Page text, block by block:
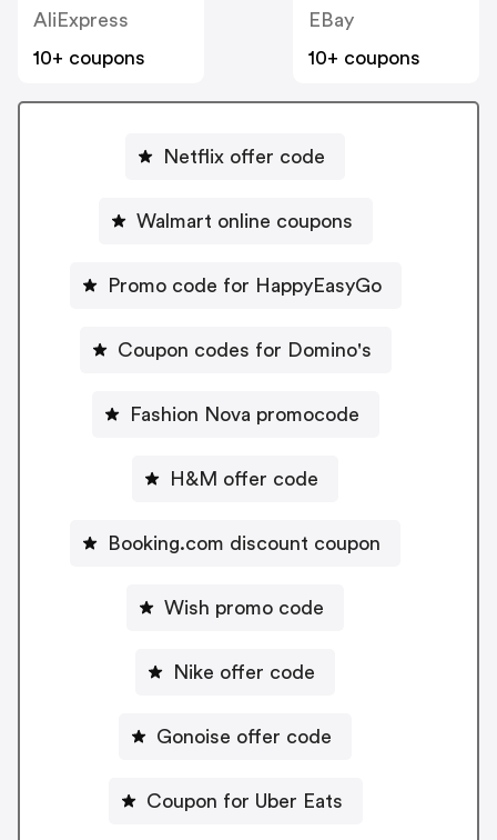
AliExpress
10+ coupons
EBay
10+ coupons
Netflix offer code
Walmart online coupons
Promo code for HappyEasyGo
Coupon codes for Domino's
Fashion Nova promocode
H&M offer code
Booking.com discount coupon
Wish promo code
Nike offer code
Gonoise offer code
Coupon for Uber Eats